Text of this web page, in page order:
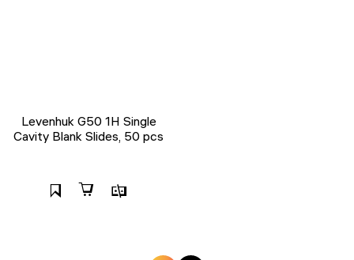
Levenhuk G50 1H Single
Cavity Blank Slides, 50 pcs